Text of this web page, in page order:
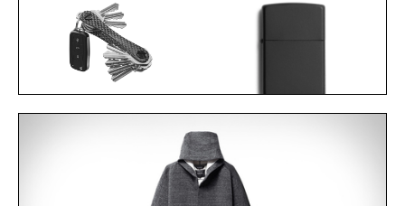
KEYSMART CARBON